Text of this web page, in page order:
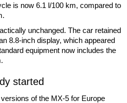
is now 6.1 l/100 km, compared to
unchanged. The car retained
8.8-inch display, which appeared
equipment now includes the
started
of the MX-5 for Europe